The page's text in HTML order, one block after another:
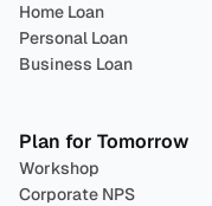
Home Loan
Personal Loan
Business Loan
Plan for Tomorrow
Workshop
Corporate NPS